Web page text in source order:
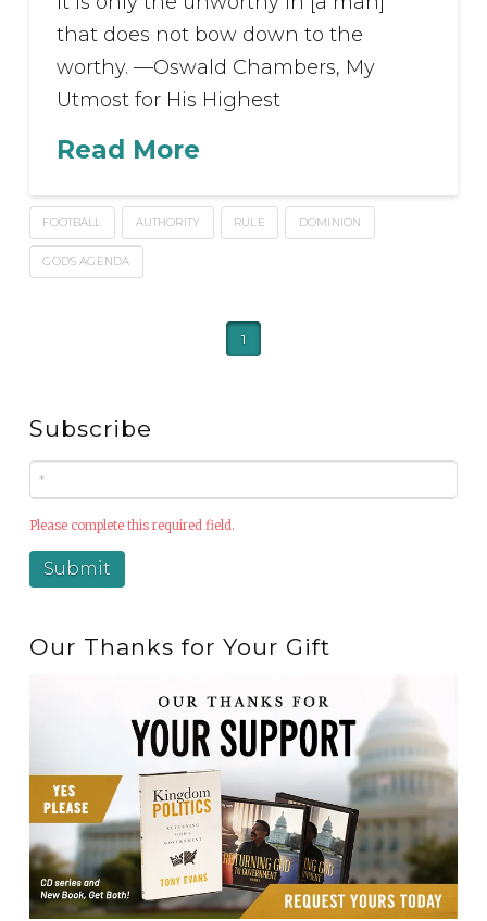
that does not bow down to the
worthy. —Oswald Chambers, My
Utmost for His Highest
Read More
FOOTBALL AUTHORITY RULE DOMINION
GOD'S AGENDA
1
Subscribe
Please complete this required field.
Our Thanks for Your Gift